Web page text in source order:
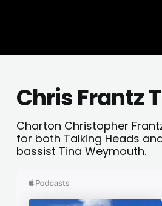
Chris Frantz
Charton Christopher
for both Talking Heads
bassist Tina Weymouth.